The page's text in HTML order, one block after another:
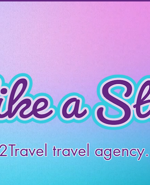
travel agency.